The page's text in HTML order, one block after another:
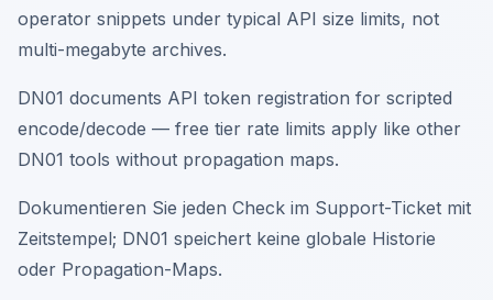
operator snippets under typical API size limits, not
multi-megabyte archives.
DN01 documents API token registration for scripted
encode/decode — free tier rate limits apply like other
DN01 tools without propagation maps.
Dokumentieren Sie jeden Check im Support-Ticket mit
Zeitstempel; DN01 speichert keine globale Historie
oder Propagation-Maps.